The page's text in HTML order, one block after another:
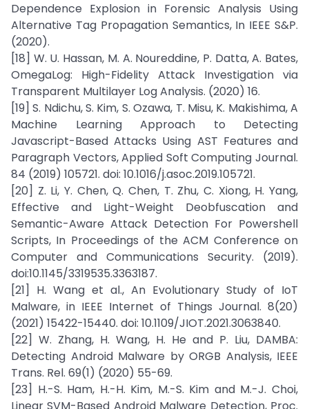
Dependence Explosion in Forensic Analysis Using
Alternative Tag Propagation Semantics, In IEEE S&P.
(2020).
[18] W. U. Hassan, M. A. Noureddine, P. Datta, A. Bates,
OmegaLog: High-Fidelity Attack Investigation via
Transparent Multilayer Log Analysis. (2020) 16.
[19] S. Ndichu, S. Kim, S. Ozawa, T. Misu, K. Makishima, A
Machine Learning Approach to Detecting
Javascript-Based Attacks Using AST Features and
Paragraph Vectors, Applied Soft Computing Journal.
84 (2019) 105721. doi: 10.1016/j.asoc.2019.105721.
[20] Z. Li, Y. Chen, Q. Chen, T. Zhu, C. Xiong, H. Yang,
Effective and Light-Weight Deobfuscation and
Semantic-Aware Attack Detection For Powershell
Scripts, In Proceedings of the ACM Conference on
Computer and Communications Security. (2019).
doi:10.1145/3319535.3363187.
[21] H. Wang et al., An Evolutionary Study of IoT
Malware, in IEEE Internet of Things Journal. 8(20)
(2021) 15422-15440. doi: 10.1109/JIOT.2021.3063840.
[22] W. Zhang, H. Wang, H. He and P. Liu, DAMBA:
Detecting Android Malware by ORGB Analysis, IEEE
Trans. Rel. 69(1) (2020) 55-69.
[23] H.-S. Ham, H.-H. Kim, M.-S. Kim and M.-J. Choi,